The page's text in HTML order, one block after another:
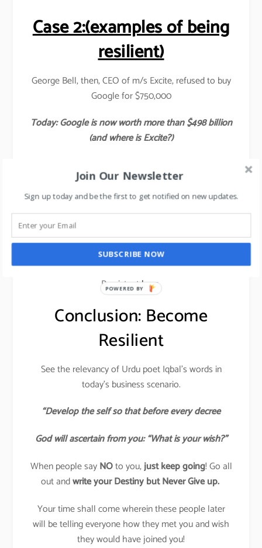
Case 2:(examples of being
resilient)
George Bell, then, CEO of m/s Excite, refused to buy
Google for $750,000
Today: Google is now worth more than $498 billion
(and where is Excite?)
Case 3:
Ross Perot refused to buy Microsoft for $ 60million.
Today: Microsoft is worth $ 507 billion & growing
daily (and nobody knows where Ross Perot is?)
Read my article on how to become Resilient and
Persistenthere.
Conclusion: Become
Resilient
See the relevancy of Urdu poet Iqbal’s words in
today’s business scenario.
“Develop the self so that before every decree
God will ascertain from you: “What is your wish?”
When people sayNOto you,just keep going! Go all
out andwrite your Destiny but Never Give up.
Your time shall come wherein these people later
will be telling everyone how they met you and wish
they would have joined you!
Join Our Newsletter
Sign up today and be the first to get notified on new updates.
SUBSCRIBE NOW
POWERED BY